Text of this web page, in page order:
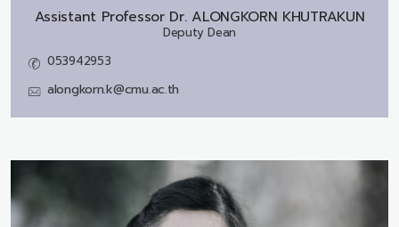
Assistant Professor Dr. ALONGKORN KHUTRAKUN
Deputy Dean
053942953
alongkorn.k@cmu.ac.th